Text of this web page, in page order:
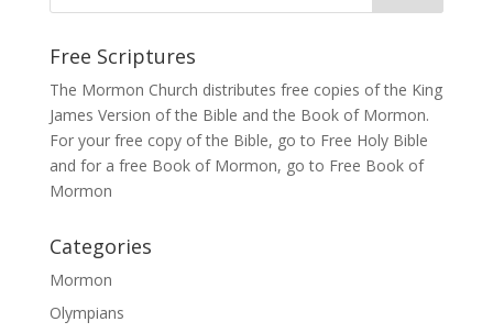
Free Scriptures
The Mormon Church distributes free copies of the King
James Version of the Bible and the Book of Mormon.
For your free copy of the Bible, go to Free Holy Bible
and for a free Book of Mormon, go to Free Book of
Mormon
Categories
Mormon
Olympians